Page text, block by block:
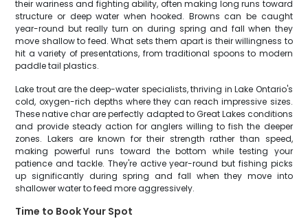
their wariness and fighting ability, often making long runs toward
structure or deep water when hooked. Browns can be caught
year-round but really turn on during spring and fall when they
move shallow to feed. What sets them apart is their willingness to
hit a variety of presentations, from traditional spoons to modern
paddle tail plastics.
Lake trout are the deep-water specialists, thriving in Lake Ontario's
cold, oxygen-rich depths where they can reach impressive sizes.
These native char are perfectly adapted to Great Lakes conditions
and provide steady action for anglers willing to fish the deeper
zones. Lakers are known for their strength rather than speed,
making powerful runs toward the bottom while testing your
patience and tackle. They're active year-round but fishing picks
up significantly during spring and fall when they move into
shallower water to feed more aggressively.
Time to Book Your Spot